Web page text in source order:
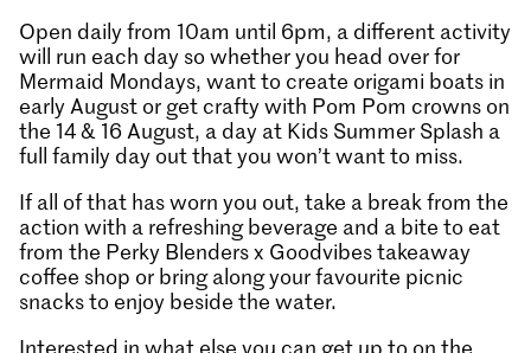
Open daily from 10am until 6pm, a different activity
will run each day so whether you head over for
Mermaid Mondays, want to create origami boats in
early August or get crafty with Pom Pom crowns on
the 14 & 16 August, a day at Kids Summer Splash a
full family day out that you won’t want to miss.
If all of that has worn you out, take a break from the
action with a refreshing beverage and a bite to eat
from the Perky Blenders x Goodvibes takeaway
coffee shop or bring along your favourite picnic
snacks to enjoy beside the water.
Interested in what else you can get up to on the